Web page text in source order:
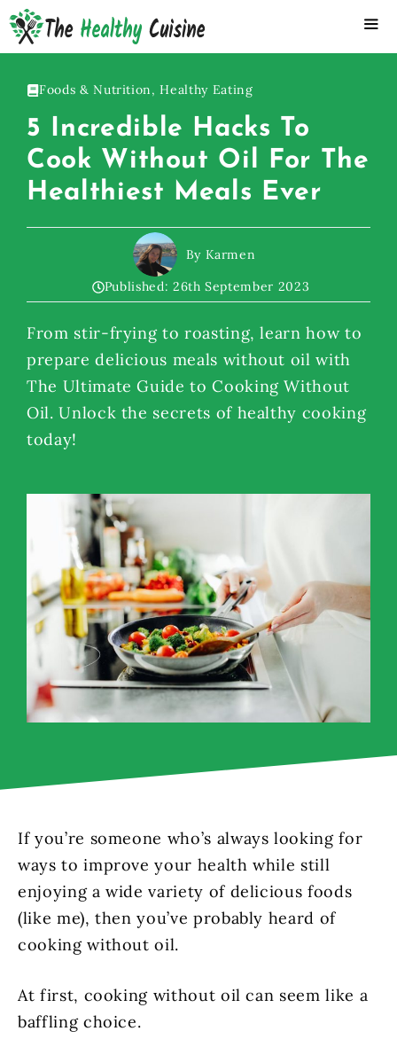
Skip
to
Foods & Nutrition,Healthy Eating
5 Incredible Hacks To
Cook Without Oil For The
Healthiest Meals Ever
By Karmen
Published: 26th September 2023
From stir-frying to roasting, learn how to
prepare delicious meals without oil with
The Ultimate Guide to Cooking Without
Oil. Unlock the secrets of healthy cooking
today!
If you’re someone who’s always looking for
ways to improve your health while still
enjoying a wide variety of delicious foods
(like me), then you’ve probably heard of
cooking without oil.
At first, cooking without oil can seem like a
baffling choice.